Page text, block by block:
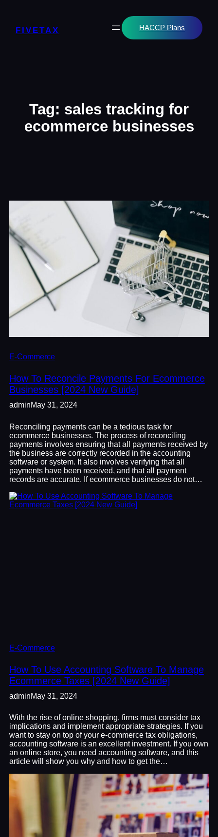
FIVETAX HACCP Plans
Tag: sales tracking for
ecommerce businesses
E-Commerce
How To Reconcile Payments For Ecommerce
Businesses [2024 New Guide]
adminMay 31, 2024
Reconciling payments can be a tedious task for
ecommerce businesses. The process of reconciling
payments involves ensuring that all payments received by
the business are correctly recorded in the accounting
software or system. It also involves verifying that all
payments have been received, and that all payment
records are accurate. If ecommerce businesses do not…
E-Commerce
How To Use Accounting Software To Manage
Ecommerce Taxes [2024 New Guide]
adminMay 31, 2024
With the rise of online shopping, firms must consider tax
implications and implement appropriate strategies. If you
want to stay on top of your e-commerce tax obligations,
accounting software is an excellent investment. If you own
an online store, you need accounting software, and this
article will show you why and how to get the…